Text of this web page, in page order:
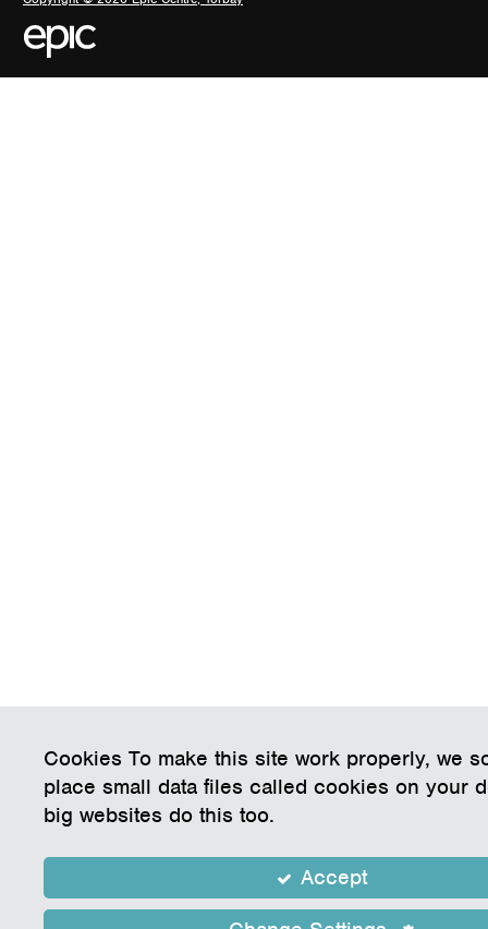
Cookies To make this site work properly, we
place small data files called cookies on your
big websites do this too.
Accept